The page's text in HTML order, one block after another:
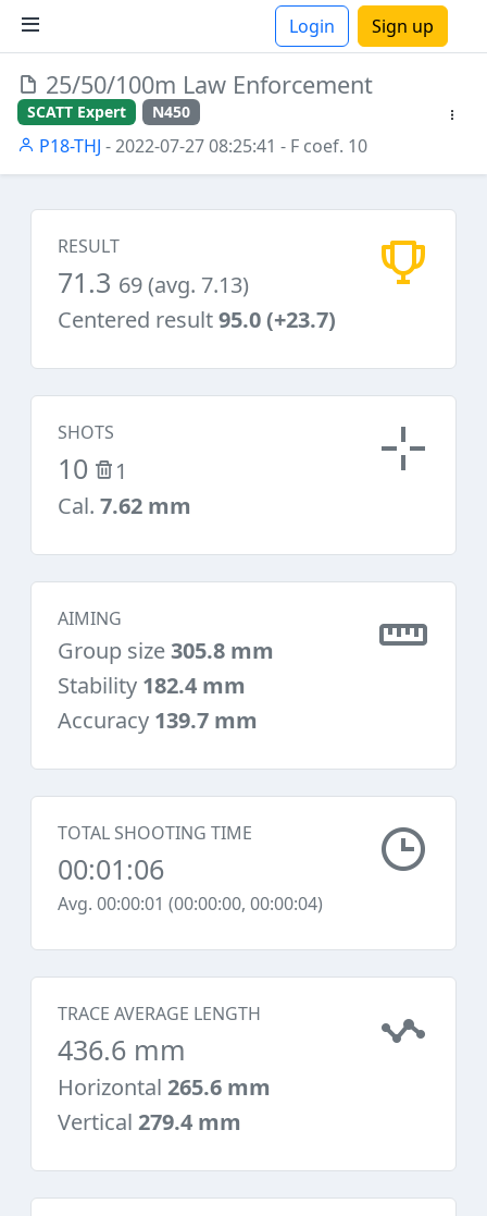
Login Sign up
25/50/100m Law Enforcement
SCATT Expert N450
P18-THJ - 2022-07-27 08:25:41 - F coef. 10
RESULT
71.3 69 (avg. 7.13)
Centered result95.0 (+23.7)
SHOTS
10
1
Cal. 7.62 mm
AIMING
Group size305.8 mm
Stability 182.4 mm
Accuracy 139.7 mm
TOTAL SHOOTING TIME
00:01:06
Avg. 00:00:01 (00:00:00, 00:00:04)
TRACE AVERAGE LENGTH
436.6 mm
Horizontal 265.6 mm
Vertical 279.4 mm